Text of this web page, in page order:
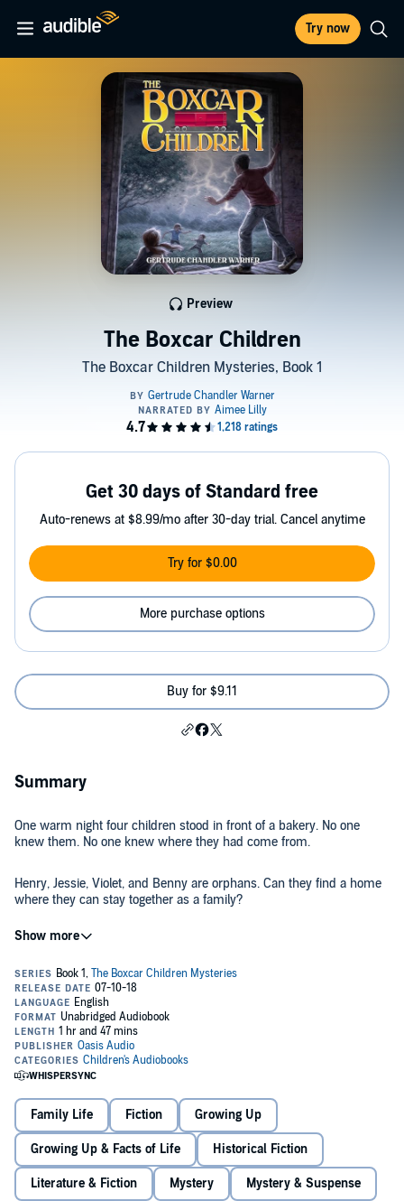
Try now
The Boxcar Children
The Boxcar Children Mysteries, Book 1
Preview
Get 30 days of Standard free
Auto-renews at $8.99/mo after 30-day trial. Cancel anytime
Try for $0.00
More purchase options
Buy for $9.11
Summary
One warm night four children stood in front of a bakery. No one
knew them. No one knew where they had come from.
Henry, Jessie, Violet, and Benny are orphans. Can they find a home
where they can stay together as a family?
©1989 Gertrude Chandler Warner (P)2018 Oasis Audio
Family Life Fiction Growing Up
Growing Up & Facts of Life Historical Fiction
Literature & Fiction Mystery Mystery & Suspense